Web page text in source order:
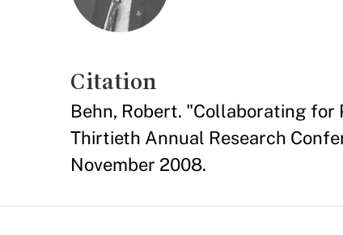
Citation
Behn, Robert. "Collaborating for
Thirtieth Annual Research
November 2008.